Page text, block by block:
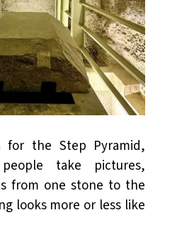
for the Step Pyramid,
take pictures,
from one stone to the
looks more or less like